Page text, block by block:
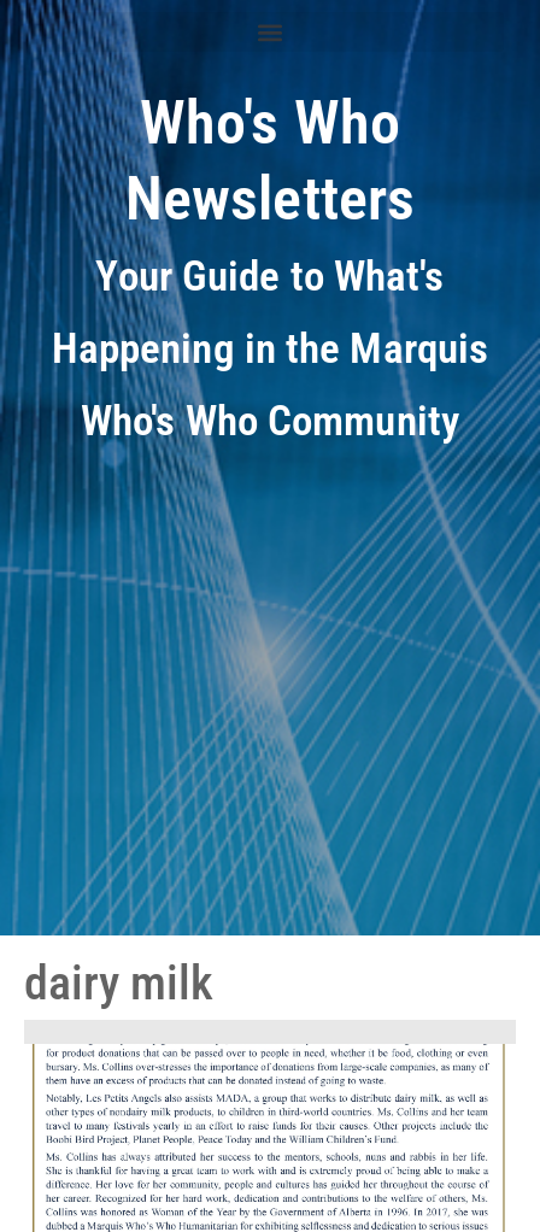
Who's Who
Newsletters
Your Guide to What's
Happening in the Marquis
Who's Who Community
dairy milk